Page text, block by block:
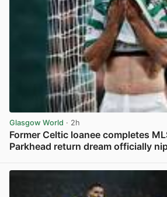
Glasgow World · 2h
Former Celtic loanee completes
Parkhead return dream officially